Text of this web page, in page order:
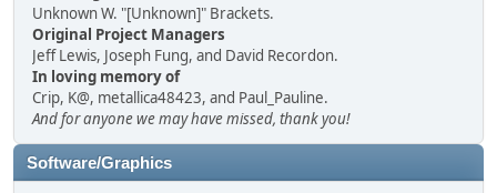
Unknown W. "[Unknown]" Brackets.
Original Project Managers
Jeff Lewis, Joseph Fung, and David Recordon.
In loving memory of
Crip, K@, metallica48423, and Paul_Pauline.
And for anyone we may have missed, thank you!
Software/Graphics